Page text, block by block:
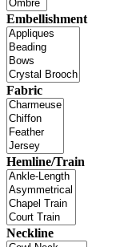
Embellishment
Fabric
Hemline/Train
Neckline